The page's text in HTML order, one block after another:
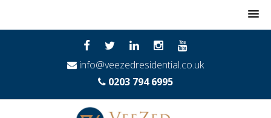
info@veezedresidential.co.uk
0203 794 6995